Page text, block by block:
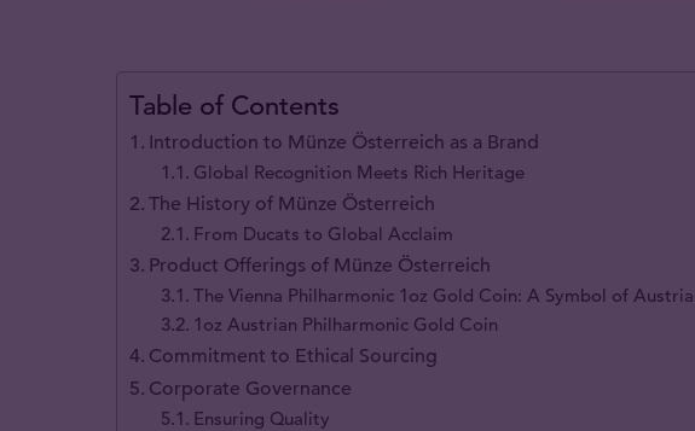
Table of Contents
Introduction to Münze Österreich as a Brand
Global Recognition Meets Rich Heritage
The History of Münze Österreich
From Ducats to Global Acclaim
Product Offerings of Münze Österreich
The Vienna Philharmonic 1oz Gold Coin: A Symbol of
1oz Austrian Philharmonic Gold Coin
Commitment to Ethical Sourcing
Corporate Governance
Ensuring Quality